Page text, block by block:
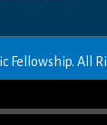
Fellowship. All